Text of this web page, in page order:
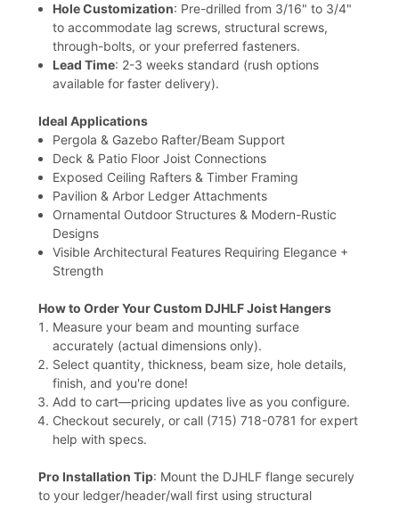
Hole Customization: Pre-drilled from 3/16" to 3/4"
to accommodate lag screws, structural screws,
through-bolts, or your preferred fasteners.
Lead Time: 2-3 weeks standard (rush options
available for faster delivery).
Ideal Applications
Pergola & Gazebo Rafter/Beam Support
Deck & Patio Floor Joist Connections
Exposed Ceiling Rafters & Timber Framing
Pavilion & Arbor Ledger Attachments
Ornamental Outdoor Structures & Modern-Rustic
Designs
Visible Architectural Features Requiring Elegance +
Strength
How to Order Your Custom DJHLF Joist Hangers
Measure your beam and mounting surface
accurately (actual dimensions only).
Select quantity, thickness, beam size, hole details,
finish, and you're done!
Add to cart—pricing updates live as you configure.
Checkout securely, or call (715) 718-0781 for expert
help with specs.
Pro Installation Tip: Mount the DJHLF flange securely
to your ledger/header/wall first using structural